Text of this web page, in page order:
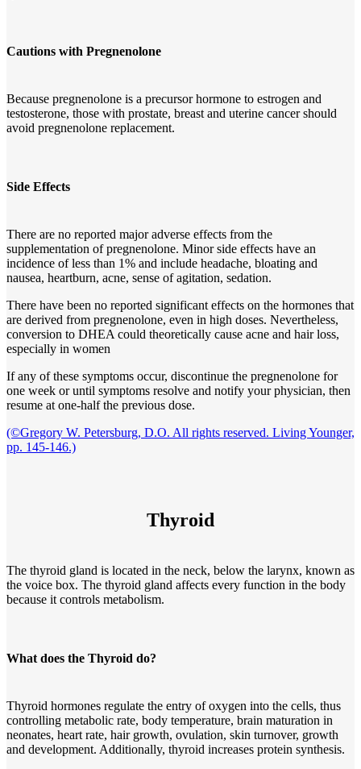
Cautions with Pregnenolone
Because pregnenolone is a precursor hormone to estrogen and
testosterone, those with prostate, breast and uterine cancer should
avoid pregnenolone replacement.
Side Effects
There are no reported major adverse effects from the
supplementation of pregnenolone. Minor side effects have an
incidence of less than 1% and include headache, bloating and
nausea, heartburn, acne, sense of agitation, sedation.
There have been no reported significant effects on the hormones that
are derived from pregnenolone, even in high doses. Nevertheless,
conversion to DHEA could theoretically cause acne and hair loss,
especially in women
If any of these symptoms occur, discontinue the pregnenolone for
one week or until symptoms resolve and notify your physician, then
resume at one-half the previous dose.
(©Gregory W. Petersburg, D.O. All rights reserved. Living Younger,
pp. 145-146.)
Thyroid
The thyroid gland is located in the neck, below the larynx, known as
the voice box. The thyroid gland affects every function in the body
because it controls metabolism.
What does the Thyroid do?
Thyroid hormones regulate the entry of oxygen into the cells, thus
controlling metabolic rate, body temperature, brain maturation in
neonates, heart rate, hair growth, ovulation, skin turnover, growth
and development. Additionally, thyroid increases protein synthesis.